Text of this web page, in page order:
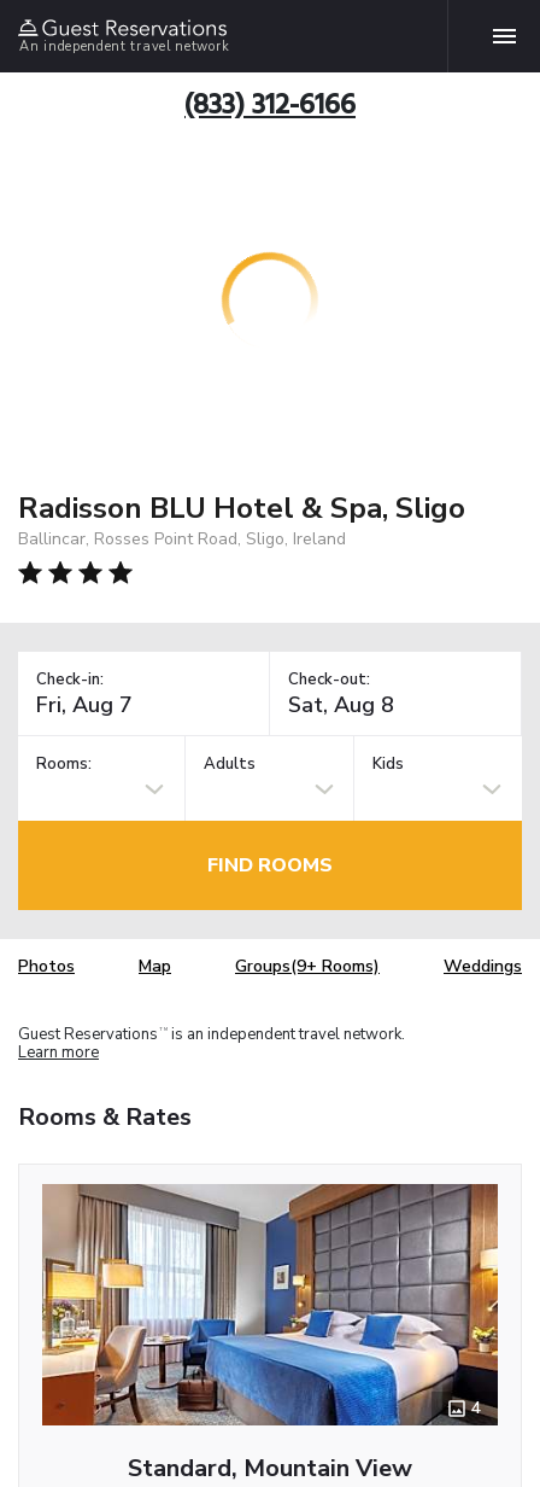
An independent travel network
(833) 312-6166
Radisson BLU Hotel & Spa, Sligo
Ballincar, Rosses Point Road, Sligo, Ireland
Check-in: Check-out:
Rooms: Adults Kids
FIND ROOMS
Photos Map Groups(9+ Rooms) Weddings
Guest Reservations TM is an independent travel network.
Learn more
Rooms & Rates
4
Standard, Mountain View